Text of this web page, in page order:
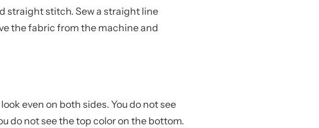
straight stitch. Sew a straight line
the fabric from the machine and
even on both sides. You do not see
do not see the top color on the bottom.